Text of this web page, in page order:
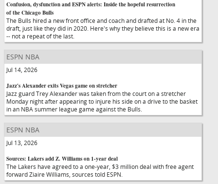
Confusion, dysfunction and ESPN alerts: Inside the hopeful resurrection
of the Chicago Bulls
The Bulls hired a new front office and coach and drafted at No. 4 in the
draft, just like they did in 2020. Here's why they believe this is a new era
-- not a repeat of the last.
ESPN NBA
Jul 14, 2026
Jazz's Alexander exits Vegas game on stretcher
Jazz guard Trey Alexander was taken from the court on a stretcher
Monday night after appearing to injure his side on a drive to the basket
in an NBA summer league game against the Bulls.
ESPN NBA
Jul 13, 2026
Sources: Lakers add Z. Williams on 1-year deal
The Lakers have agreed to a one-year, $3 million deal with free agent
forward Ziaire Williams, sources told ESPN.